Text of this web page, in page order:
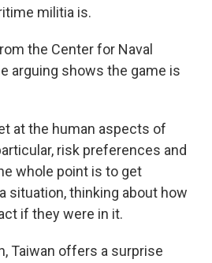
militia is.
the Center for Naval
arguing shows the game is
at the human aspects of
risk preferences and
whole point is to get
situation, thinking about how
if they were in it.
Taiwan offers a surprise